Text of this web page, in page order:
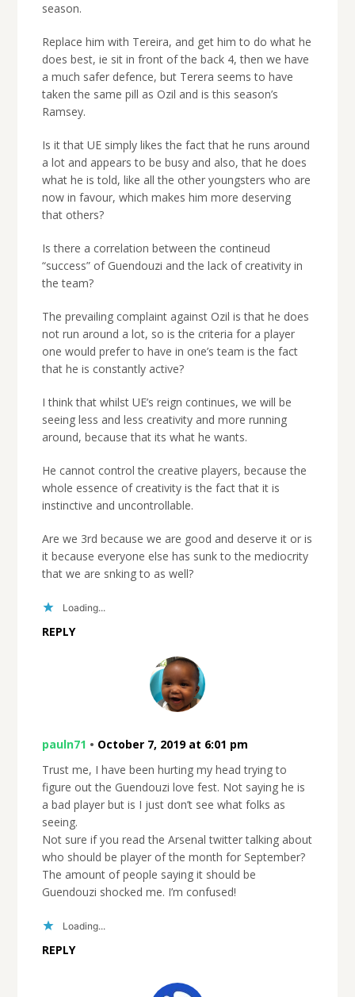
season.
Replace him with Tereira, and get him to do what he
does best, ie sit in front of the back 4, then we have
a much safer defence, but Terera seems to have
taken the same pill as Ozil and is this season’s
Ramsey.
Is it that UE simply likes the fact that he runs around
a lot and appears to be busy and also, that he does
what he is told, like all the other youngsters who are
now in favour, which makes him more deserving
that others?
Is there a correlation between the contineud
“success” of Guendouzi and the lack of creativity in
the team?
The prevailing complaint against Ozil is that he does
not run around a lot, so is the criteria for a player
one would prefer to have in one’s team is the fact
that he is constantly active?
I think that whilst UE’s reign continues, we will be
seeing less and less creativity and more running
around, because that its what he wants.
He cannot control the creative players, because the
whole essence of creativity is the fact that it is
instinctive and uncontrollable.
Are we 3rd because we are good and deserve it or is
it because everyone else has sunk to the mediocrity
that we are snking to as well?
Loading...
REPLY
pauln71 • October 7, 2019 at 6:01 pm
Trust me, I have been hurting my head trying to
figure out the Guendouzi love fest. Not saying he is
a bad player but is I just don’t see what folks as
seeing.
Not sure if you read the Arsenal twitter talking about
who should be player of the month for September?
The amount of people saying it should be
Guendouzi shocked me. I’m confused!
Loading...
REPLY